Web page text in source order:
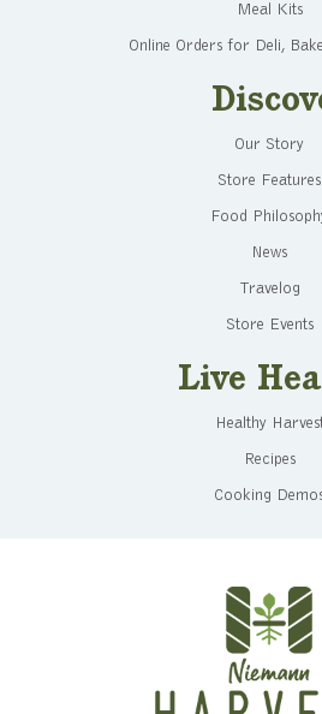
Meal Kits
Online Orders for Deli,
Our Story
Store Features
Food
News
Travelog
Store Events
Live
Healthy
Recipes
Cooking